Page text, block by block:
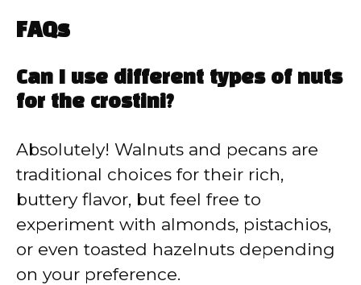
FAQs
Can I use different types of nuts
for the crostini?
Absolutely! Walnuts and pecans are
traditional choices for their rich,
buttery flavor, but feel free to
experiment with almonds, pistachios,
or even toasted hazelnuts depending
on your preference.